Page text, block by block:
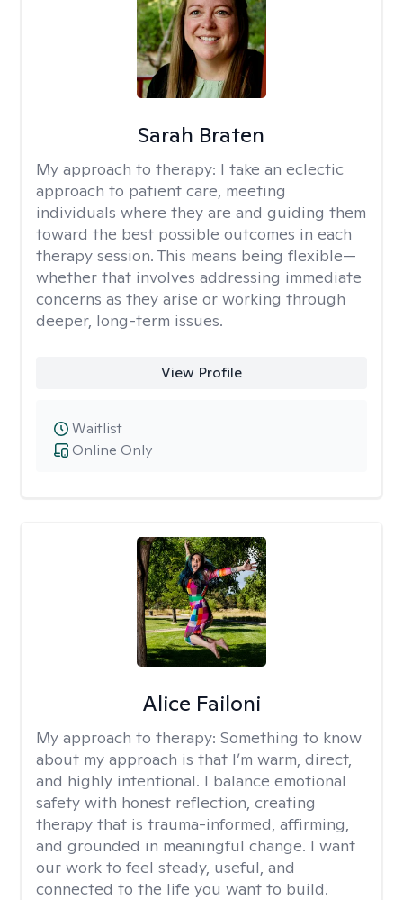
Sarah Braten
My approach to therapy: I take an eclectic
approach to patient care, meeting
individuals where they are and guiding them
toward the best possible outcomes in each
therapy session. This means being flexible—
whether that involves addressing immediate
concerns as they arise or working through
deeper, long-term issues.
View Profile
Online Only
Waitlist
Alice Failoni
My approach to therapy: Something to know
about my approach is that I’m warm, direct,
and highly intentional. I balance emotional
safety with honest reflection, creating
therapy that is trauma-informed, affirming,
and grounded in meaningful change. I want
our work to feel steady, useful, and
connected to the life you want to build.